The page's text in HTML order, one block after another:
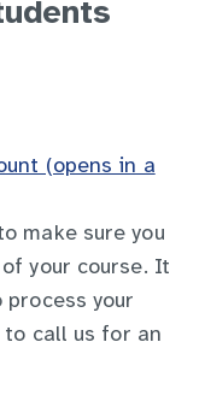
(opens in a
make sure you
your course. It
your
to call us for an